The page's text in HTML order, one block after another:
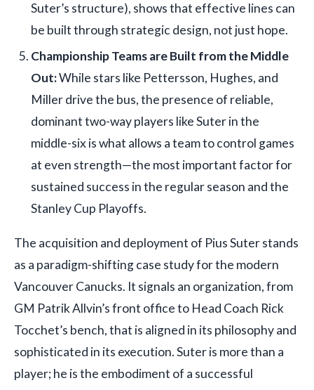
Suter’s structure), shows that effective lines can
be built through strategic design, not just hope.
Championship Teams are Built from the Middle
Out:While stars like Pettersson, Hughes, and
Miller drive the bus, the presence of reliable,
dominant two-way players like Suter in the
middle-six is what allows a team to control games
at even strength—the most important factor for
sustained success in the regular season and the
Stanley Cup Playoffs.
The acquisition and deployment of Pius Suter stands
as a paradigm-shifting case study for the modern
Vancouver Canucks. It signals an organization, from
GM Patrik Allvin’s front office to Head Coach Rick
Tocchet’s bench, that is aligned in its philosophy and
sophisticated in its execution. Suter is more than a
player; he is the embodiment of a successful